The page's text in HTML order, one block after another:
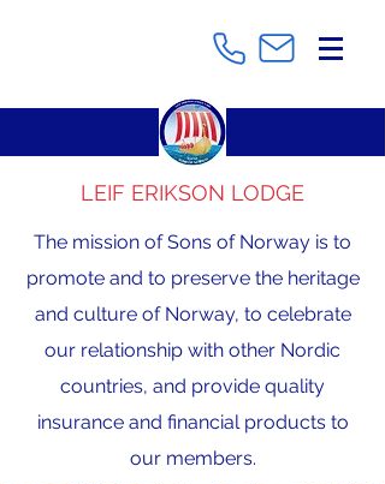
LEIF ERIKSON LODGE
The mission of Sons of Norway is to
promote and to preserve the heritage
and culture of Norway, to celebrate
our relationship with other Nordic
countries, and provide quality
insurance and financial products to
our members.